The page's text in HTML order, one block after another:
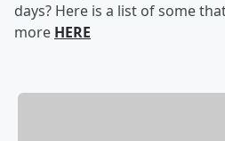
days? Here is a list of some
more HERE